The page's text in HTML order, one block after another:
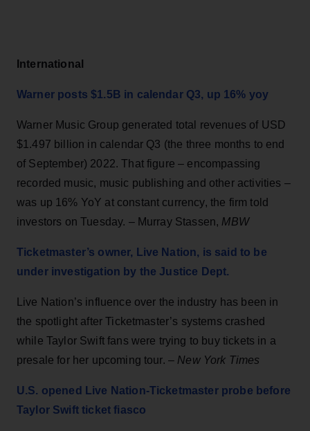
International
Warner posts $1.5B in calendar Q3, up 16% yoy
Warner Music Group generated total revenues of USD
$1.497 billion in calendar Q3 (the three months to end
of September) 2022. That figure – encompassing
recorded music, music publishing and other activities –
was up 16% YoY at constant currency, the firm told
investors on Tuesday. – Murray Stassen, MBW
Ticketmaster’s owner, Live Nation, is said to be
under investigation by the Justice Dept.
Live Nation’s influence over the industry has been in
the spotlight after Ticketmaster’s systems crashed
while Taylor Swift fans were trying to buy tickets in a
presale for her upcoming tour. – New York Times
U.S. opened Live Nation-Ticketmaster probe before
Taylor Swift ticket fiasco